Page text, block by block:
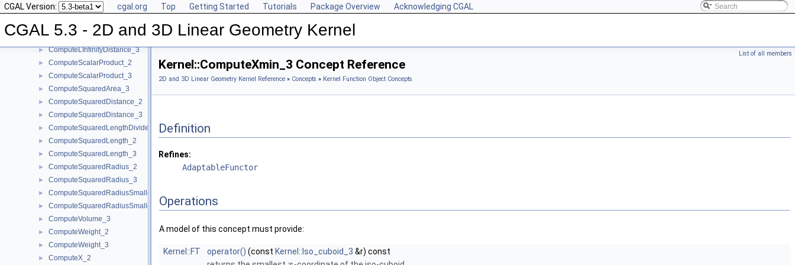
CGAL Version: cgal.org Top Getting Started Tutorials Package Overview Acknowledging CGAL
CGAL 5.3 - 2D and 3D Linear Geometry Kernel
► ComputePowerProduct_2
► ComputePowerProduct_3
► ComputeLInfinityDistance_2
► ComputeLInfinityDistance_3
► ComputeScalarProduct_2
► ComputeScalarProduct_3
► ComputeSquaredArea_3
► ComputeSquaredDistance_2
► ComputeSquaredDistance_3
► ComputeSquaredLengthDividedByPiSquare_3
► ComputeSquaredLength_2
► ComputeSquaredLength_3
► ComputeSquaredRadius_2
► ComputeSquaredRadius_3
► ComputeSquaredRadiusSmallestOrthogonalCircle_2
► ComputeSquaredRadiusSmallestOrthogonalSphere_3
► ComputeVolume_3
► ComputeWeight_2
► ComputeWeight_3
► ComputeX_2
List of all members
Kernel::ComputeXmin_3 Concept Reference
2D and 3D Linear Geometry Kernel Reference » Concepts » Kernel Function Object Concepts
Definition
Refines:
AdaptableFunctor
Operations
A model of this concept must provide:
Kernel::FT operator() (const Kernel::Iso_cuboid_3 &r) const